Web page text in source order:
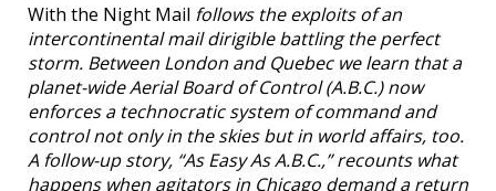
With the Night Mail follows the exploits of an
intercontinental mail dirigible battling the perfect
storm. Between London and Quebec we learn that a
planet-wide Aerial Board of Control (A.B.C.) now
enforces a technocratic system of command and
control not only in the skies but in world affairs, too.
A follow-up story, “As Easy As A.B.C.,” recounts what
happens when agitators in Chicago demand a return